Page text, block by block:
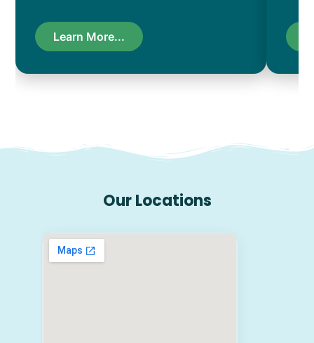
Learn More...
Our Locations